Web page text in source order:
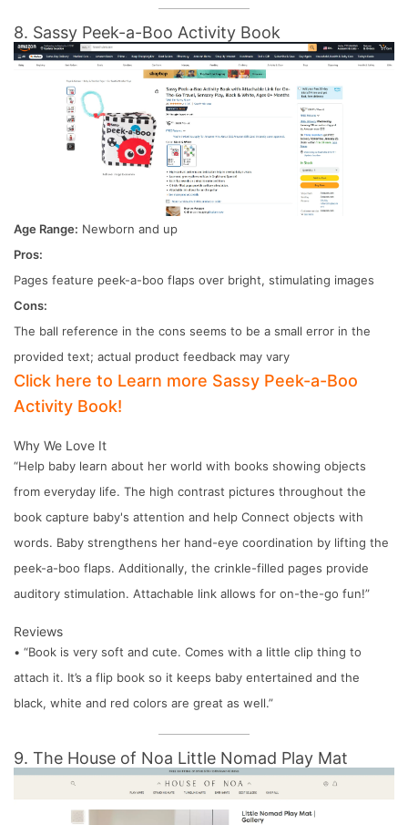
8. Sassy Peek-a-Boo Activity Book
Age Range: Newborn and up
Pros:
Pages feature peek-a-boo flaps over bright, stimulating images
Cons:
The ball reference in the cons seems to be a small error in the
provided text; actual product feedback may vary
Click here to Learn more Sassy Peek-a-Boo
Activity Book!
Why We Love It
“Help baby learn about her world with books showing objects
from everyday life. The high contrast pictures throughout the
book capture baby's attention and help Connect objects with
words. Baby strengthens her hand-eye coordination by lifting the
peek-a-boo flaps. Additionally, the crinkle-filled pages provide
auditory stimulation. Attachable link allows for on-the-go fun!”
Reviews
• “Book is very soft and cute. Comes with a little clip thing to
attach it. It’s a flip book so it keeps baby entertained and the
black, white and red colors are great as well.”
9. The House of Noa Little Nomad Play Mat